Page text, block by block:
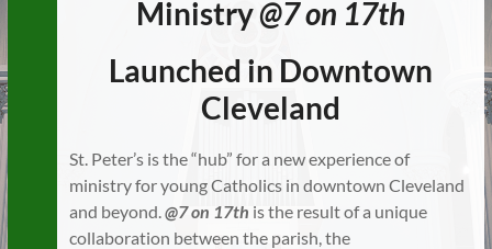
Ministry@7 on 17th
Launched in Downtown
Cleveland
St. Peter’s is the “hub” for a new experience of
ministry for young Catholics in downtown Cleveland
and beyond.@7 on 17th is the result of a unique
collaboration between the parish, the